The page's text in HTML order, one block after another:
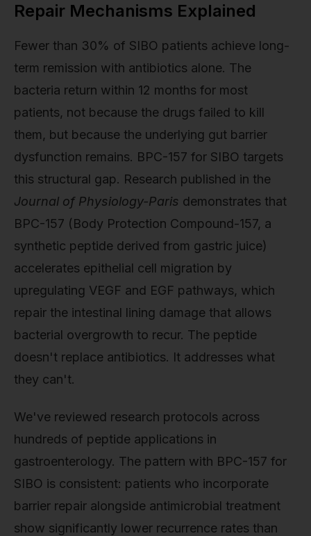
Repair Mechanisms Explained
Fewer than 30% of SIBO patients achieve long-
term remission with antibiotics alone. The
bacteria return within 12 months for most
patients, not because the drugs failed to kill
them, but because the underlying gut barrier
dysfunction remains. BPC-157 for SIBO targets
this structural gap. Research published in the
Journal of Physiology-Paris demonstrates that
BPC-157 (Body Protection Compound-157, a
synthetic peptide derived from gastric juice)
accelerates epithelial cell migration by
upregulating VEGF and EGF pathways, which
repair the intestinal lining damage that allows
bacterial overgrowth to recur. The peptide
doesn't replace antibiotics. It addresses what
they can't.
We've reviewed research protocols across
hundreds of peptide applications in
gastroenterology. The pattern with BPC-157 for
SIBO is consistent: patients who incorporate
barrier repair alongside antimicrobial treatment
show significantly lower recurrence rates than